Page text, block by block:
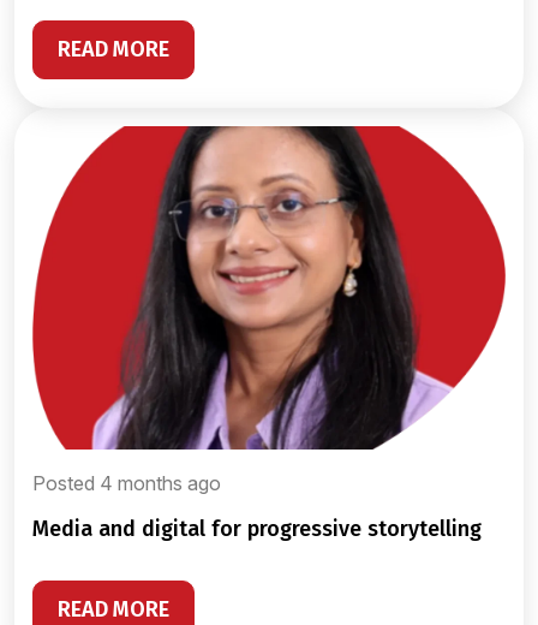
READ MORE
Posted 4 months ago
media and digital for progressive storytelling
READ MORE